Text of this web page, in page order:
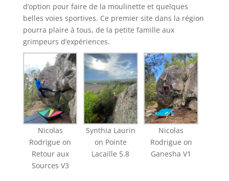
d’option pour faire de la moulinette et quelques
belles voies sportives. Ce premier site dans la région
pourra plaire à tous, de la petite famille aux
grimpeurs d’expériences.
Nicolas
Rodrigue on
Retour aux
Sources V3
Synthia Laurin
on Pointe
Lacaille 5.8
Nicolas
Rodrigue on
Ganesha V1